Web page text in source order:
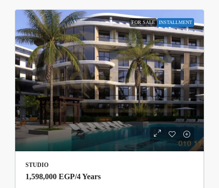
FOR SALE INSTALLMENT
STUDIO
1,598,000 EGP/4 Years